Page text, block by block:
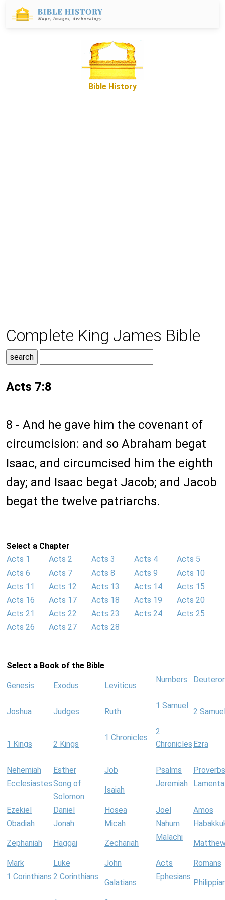
Bible History
Complete King James Bible
Acts 7:8
8 - And he gave him the covenant of
circumcision: and so Abraham begat
Isaac, and circumcised him the eighth
day; and Isaac begat Jacob; and Jacob
begat the twelve patriarchs.
Select a Chapter
Acts 1
Acts 2 Acts 3 Acts 4
Acts 5
Acts 6
Acts 7 Acts 8 Acts 9
Acts 10
Acts 11
Acts 12 Acts 13 Acts 14
Acts 15
Acts 16
Acts 17 Acts 18 Acts 19
Acts 20
Acts 21
Acts 22 Acts 23 Acts 24
Acts 25
Acts 26
Acts 27 Acts 28
Select a Book of the Bible
Genesis Exodus Leviticus
Numbers
Joshua Judges Ruth
1 Samuel
2
1 Kings 2 Kings
1 Chronicles
2
Chronicles Ezra
Nehemiah Esther Job Psalms
Proverbs
EcclesiastesSong of
Solomon
Isaiah
Jeremiah
Ezekiel Daniel Hosea Joel
Amos
Obadiah
Jonah Micah Nahum
Zephaniah Haggai Zechariah
Malachi
Mark Luke John Acts
Romans
1 Corinthians 2 Corinthians
Galatians
Ephesians